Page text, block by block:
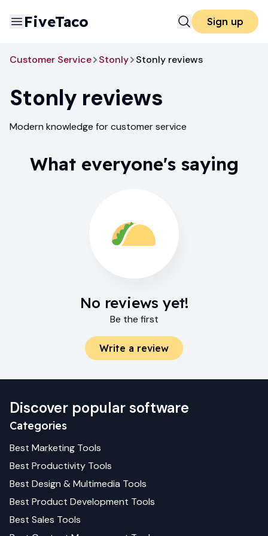
FiveTaco Sign up
Customer Service Stonly Stonly reviews
Stonly reviews
Modern knowledge for customer service
What everyone's saying
No reviews yet!
Be the first
Write a review
Discover popular software
Categories
Best Marketing Tools
Best Productivity Tools
Best Design & Multimedia Tools
Best Product Development Tools
Best Sales Tools